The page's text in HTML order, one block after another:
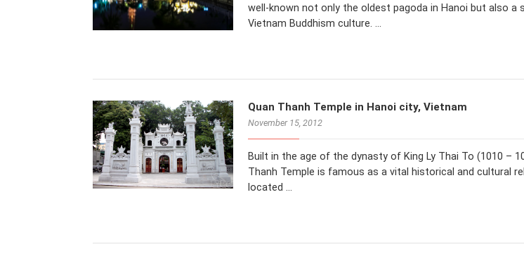
well-known not only the oldest pagoda in Hanoi but also a
Vietnam Buddhism culture. …
Quan Thanh Temple in Hanoi city, Vietnam
November 15, 2012
Built in the age of the dynasty of King Ly Thai To (1010 –
Thanh Temple is famous as a vital historical and cultural
located …